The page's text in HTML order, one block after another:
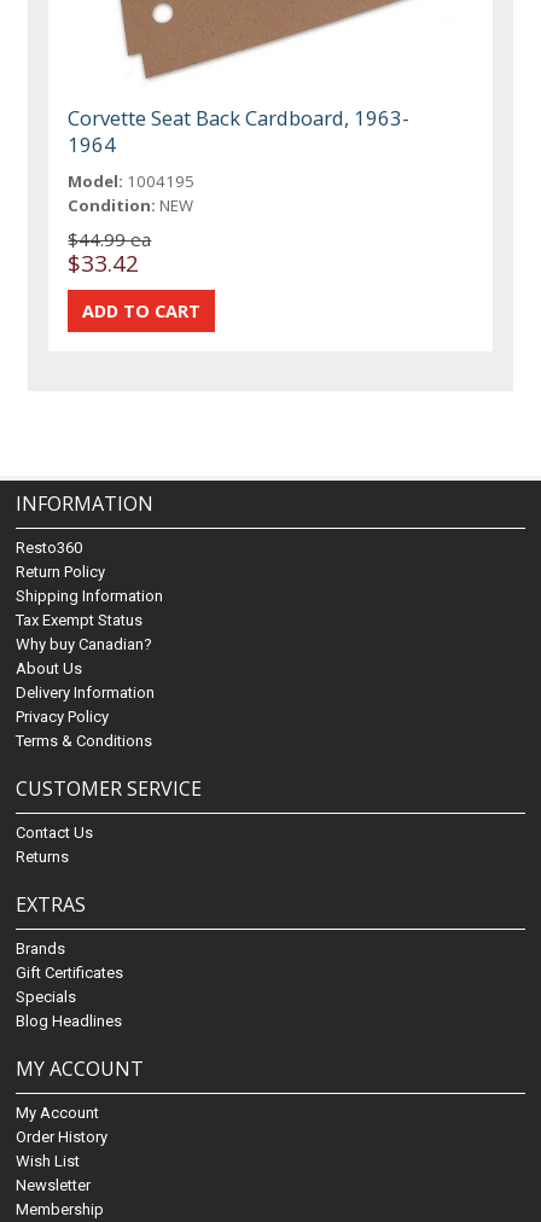
Corvette Seat Back Cardboard, 1963-
1964
Model: 1004195
Condition: NEW
$44.99 ea
$33.42
INFORMATION
Resto360
Return Policy
Shipping Information
Tax Exempt Status
Why buy Canadian?
About Us
Delivery Information
Privacy Policy
Terms & Conditions
CUSTOMER SERVICE
Contact Us
Returns
EXTRAS
Brands
Gift Certificates
Specials
Blog Headlines
MY ACCOUNT
My Account
Order History
Wish List
Newsletter
Membership